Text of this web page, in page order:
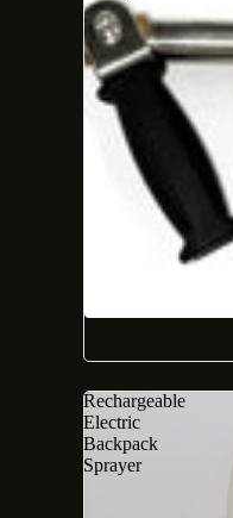
Rechargeable
Electric
Backpack
Sprayer